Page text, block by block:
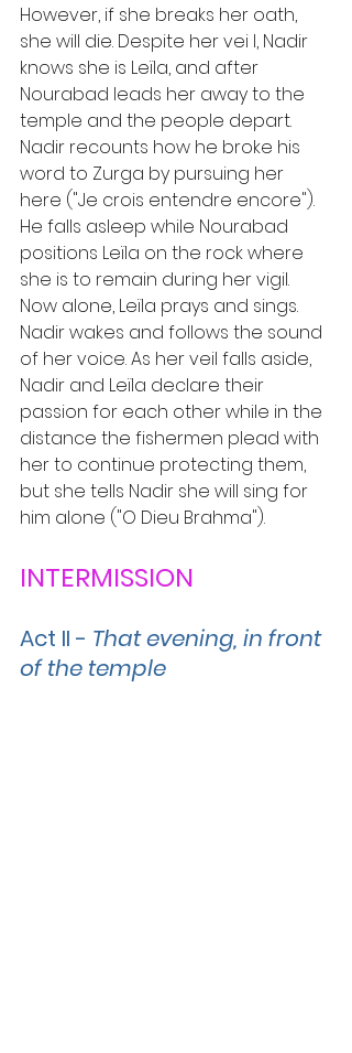
However, if she breaks her oath,
she will die. Despite her vei l, Nadir
knows she is Leïla, and after
Nourabad leads her away to the
temple and the people depart.
Nadir recounts how he broke his
word to Zurga by pursuing her
here ("Je crois entendre encore").
He falls asleep while Nourabad
positions Leïla on the rock where
she is to remain during her vigil.
Now alone, Leïla prays and sings.
Nadir wakes and follows the sound
of her voice. As her veil falls aside,
Nadir and Leïla declare their
passion for each other while in the
distance the fishermen plead with
her to continue protecting them,
but she tells Nadir she will sing for
him alone ("O Dieu Brahma").
INTERMISSION
Act II - That evening, in front
of the temple